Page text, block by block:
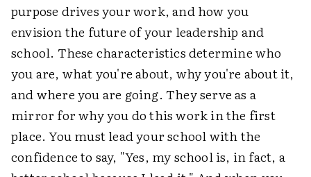
purpose drives your work, and how you
envision the future of your leadership and
school. These characteristics determine who
you are, what you're about, why you're about it,
and where you are going. They serve as a
mirror for why you do this work in the first
place. You must lead your school with the
confidence to say, "Yes, my school is, in fact, a